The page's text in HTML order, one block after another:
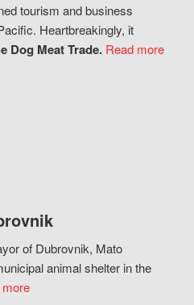
tourism and business
Heartbreakingly, it
Dog Meat Trade. Read more
of Dubrovnik, Mato
animal shelter in the